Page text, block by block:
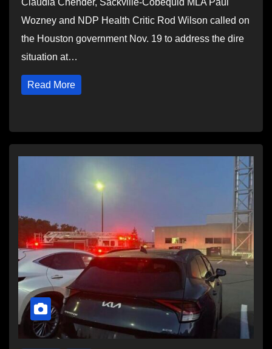
Claudia Chender, Sackville-Cobequid MLA Paul
Wozney and NDP Health Critic Rod Wilson called on
the Houston government Nov. 19 to address the dire
situation at…
Read More